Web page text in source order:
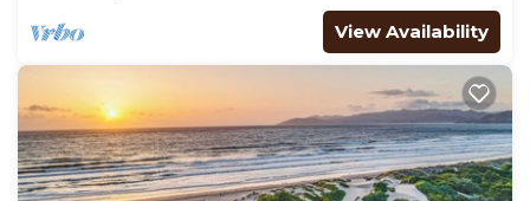
View Availability